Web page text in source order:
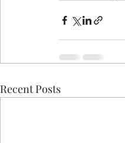
Recent Posts